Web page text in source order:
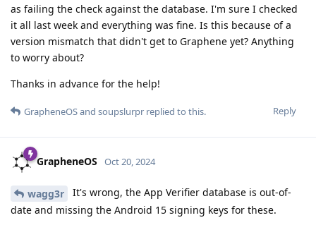
as failing the check against the database. I'm sure I checked
it all last week and everything was fine. Is this because of a
version mismatch that didn't get to Graphene yet? Anything
to worry about?
Thanks in advance for the help!
Reply
GrapheneOSand soupslurpr replied to this.
GrapheneOS Oct 20, 2024
wagg3r
It's wrong, the App Verifier database is out-of-
date and missing the Android 15 signing keys for these.